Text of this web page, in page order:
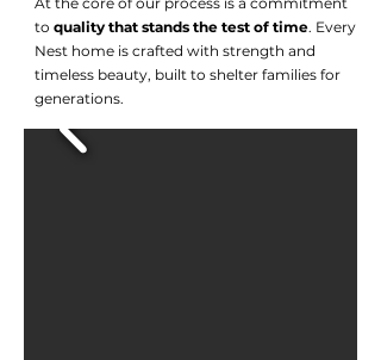
to quality that stands the test of time. Every
Nest home is crafted with strength and
timeless beauty, built to shelter families for
generations.